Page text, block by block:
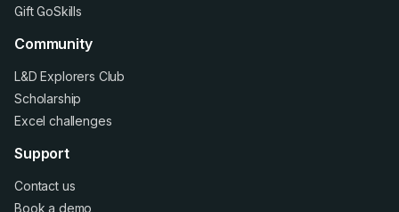
Gift GoSkills
Community
L&D Explorers Club
Scholarship
Excel challenges
Support
Contact us
Book a demo